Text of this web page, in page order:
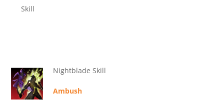
Skill
Nightblade Skill
Ambush